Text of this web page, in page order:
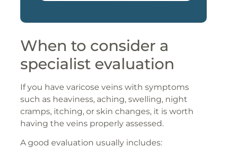
When to consider a
specialist evaluation
If you have varicose veins with symptoms
such as heaviness, aching, swelling, night
cramps, itching, or skin changes, it is worth
having the veins properly assessed.
A good evaluation usually includes: